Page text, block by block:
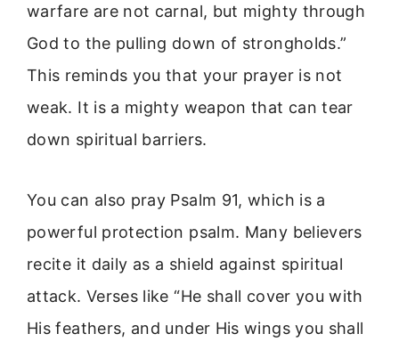
warfare are not carnal, but mighty through
God to the pulling down of strongholds.”
This reminds you that your prayer is not
weak. It is a mighty weapon that can tear
down spiritual barriers.
You can also pray Psalm 91, which is a
powerful protection psalm. Many believers
recite it daily as a shield against spiritual
attack. Verses like “He shall cover you with
His feathers, and under His wings you shall